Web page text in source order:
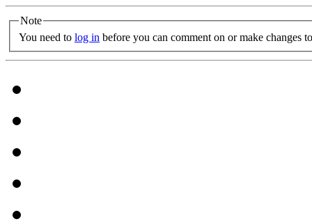
Note
You need to log in before you can comment on or make changes